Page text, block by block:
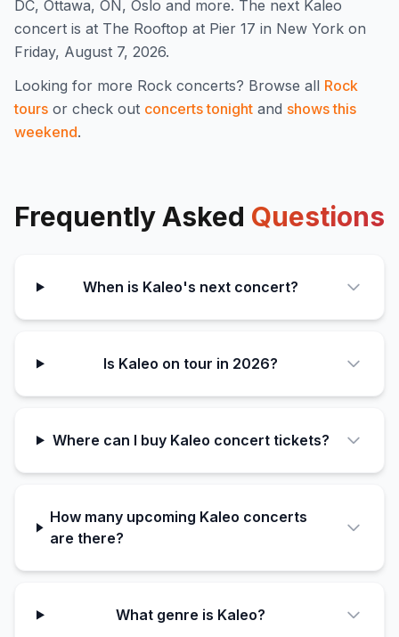
DC, Ottawa, ON, Oslo and more. The next Kaleo
concert is at The Rooftop at Pier 17 in New York on
Friday, August 7, 2026.
Looking for more Rock concerts? Browse all Rock
tours or check out concerts tonight and shows this
weekend.
Frequently Asked Questions
When is Kaleo's next concert?
Is Kaleo on tour in 2026?
Where can I buy Kaleo concert tickets?
How many upcoming Kaleo concerts
are there?
What genre is Kaleo?